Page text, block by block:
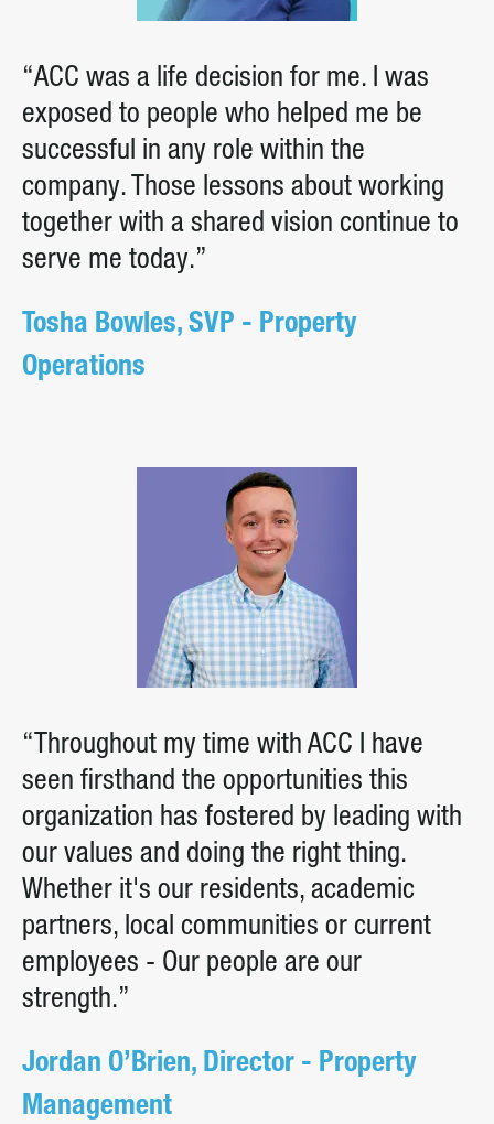
“ACC was a life decision for me. I was
exposed to people who helped me be
successful in any role within the
company. Those lessons about working
together with a shared vision continue to
serve me today.”
Tosha Bowles, SVP - Property
Operations
“Throughout my time with ACC I have
seen firsthand the opportunities this
organization has fostered by leading with
our values and doing the right thing.
Whether it's our residents, academic
partners, local communities or current
employees - Our people are our
strength.”
Jordan O’Brien, Director - Property
Management